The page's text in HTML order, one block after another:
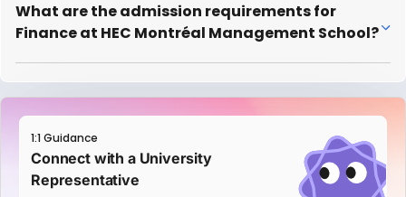
What are the admission requirements for
Finance at HEC Montréal Management School?
1:1 Guidance
Connect with a University
Representative